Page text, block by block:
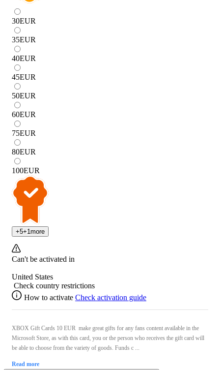
30EUR
35EUR
40EUR
45EUR
50EUR
60EUR
75EUR
80EUR
100EUR
+5+1 more
Can't be activated in
United States
Check country restrictions
How to activate Check activation guide
XBOX Gift Cards 10 EUR make great gifts for any fans content available in the
Microsoft Store, as with this card, you or the person who receives the gift card will
be able to choose from the variety of goods. Funds c ...
Read more